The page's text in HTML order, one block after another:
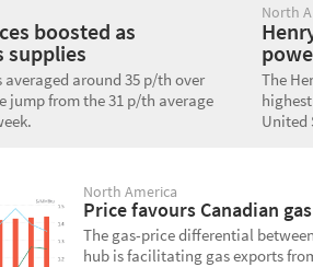
boosted as
supplies
averaged around 35 p/th over
jump from the 31 p/th average
North
The
United
North America
Price favours Canadian
The gas-price differential
hub is facilitating gas exports